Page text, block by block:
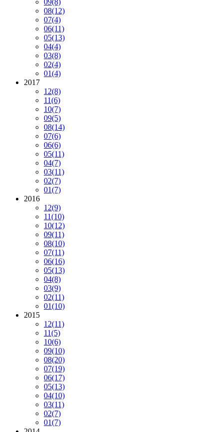
09(8)
08(12)
07(4)
06(11)
05(13)
04(4)
03(8)
02(4)
01(4)
2017
12(8)
11(6)
10(7)
09(5)
08(14)
07(6)
06(6)
05(11)
04(7)
03(11)
02(7)
01(7)
2016
12(9)
11(10)
10(12)
09(11)
08(10)
07(11)
06(16)
05(13)
04(8)
03(9)
02(11)
01(10)
2015
12(11)
11(5)
10(6)
09(10)
08(20)
07(19)
06(17)
05(13)
04(10)
03(11)
02(7)
01(7)